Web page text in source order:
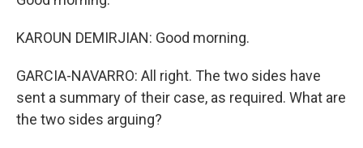
KAROUN DEMIRJIAN: Good morning.
GARCIA-NAVARRO: All right. The two sides have
sent a summary of their case, as required. What are
the two sides arguing?